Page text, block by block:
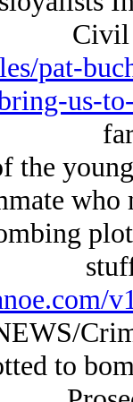
Civil
pat-
us-
the
to